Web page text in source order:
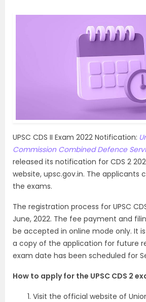
UPSC CDS II Exam 2022 Notification:
Commission Combined Defence
released its notification for CDS 2
website, upsc.gov.in. The applicants
the exams.
The registration process for UPSC
June, 2022. The fee payment and
be accepted in online mode only. It
a copy of the application for future
exam date has been scheduled for
How to apply for the UPSC CDS 2
Visit the official website of